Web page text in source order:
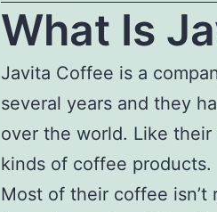
What Is
Javita Coffee is a
several years and they
over the world. Like
kinds of coffee products.
Most of their coffee isn’t